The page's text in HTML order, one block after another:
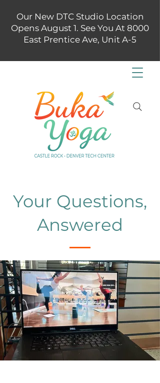
Our New DTC Studio Location
Opens August 1. See You At 8000
East Prentice Ave, Unit A-5
Your Questions,
Answered